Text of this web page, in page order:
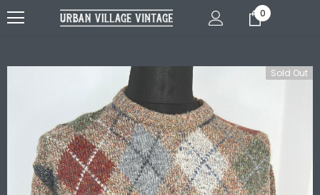
0
Sold Out